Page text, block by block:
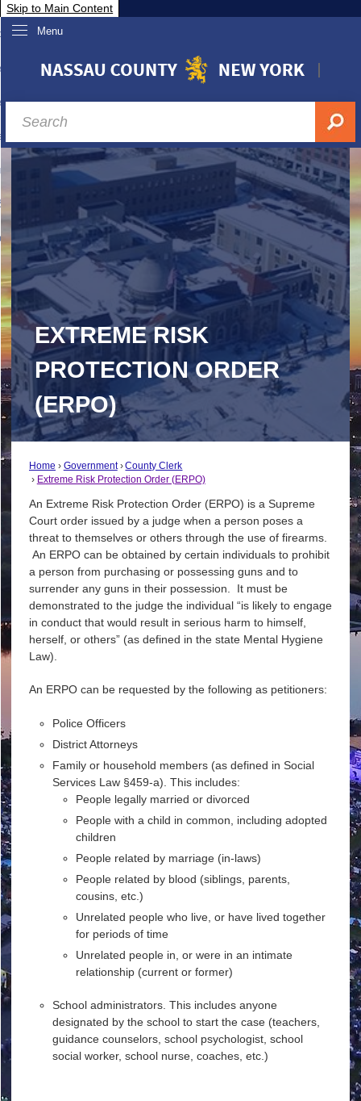
Skip to Main Content
Menu
Nassau
& Investor Relations
A-Z
EXTREME RISK
PROTECTION ORDER
(ERPO)
Home Government
County Clerk
Extreme Risk Protection Order (ERPO)
An Extreme Risk Protection Order (ERPO) is a Supreme
Court order issued by a judge when a person poses a
threat to themselves or others through the use of firearms.
An ERPO can be obtained by certain individuals to prohibit
a person from purchasing or possessing guns and to
surrender any guns in their possession. It must be
demonstrated to the judge the individual “is likely to engage
in conduct that would result in serious harm to himself,
herself, or others” (as defined in the state Mental Hygiene
Law).
An ERPO can be requested by the following as petitioners:
Police Officers
District Attorneys
Family or household members (as defined in Social
Services Law §459-a). This includes:
People legally married or divorced
People with a child in common, including adopted
children
People related by marriage (in-laws)
People related by blood (siblings, parents,
cousins, etc.)
Unrelated people who live, or have lived together
for periods of time
Unrelated people in, or were in an intimate
relationship (current or former)
School administrators. This includes anyone
designated by the school to start the case (teachers,
guidance counselors, school psychologist, school
social worker, school nurse, coaches, etc.)